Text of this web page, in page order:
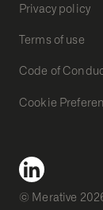
Privacy policy
Terms of use
Code of
Cookie
© Merative